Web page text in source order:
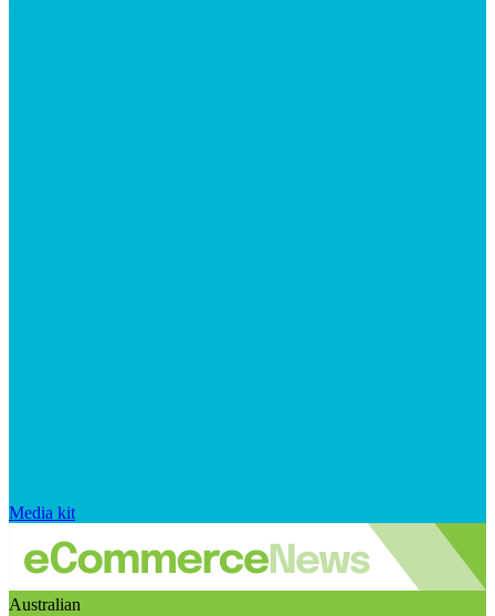
Media kit
Australian